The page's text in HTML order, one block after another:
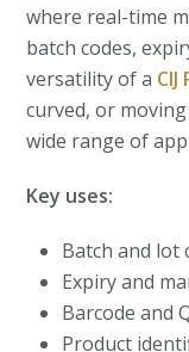
where real-time
batch codes,
versatility of a
curved, or
wide range of
Key uses:
Batch and lot
Expiry and
Barcode and
Product